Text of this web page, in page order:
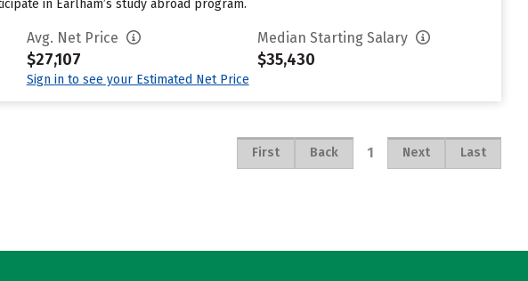
in Earlham’s study abroad program.
Avg. Net Price
$27,107
Sign in to see your Estimated Net Price
Median Starting Salary
$35,430
First Back 1 Next Last